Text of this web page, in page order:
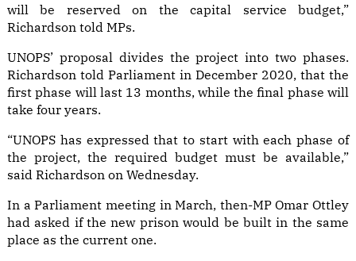
will be reserved on the capital service budget,”
Richardson told MPs.
UNOPS’ proposal divides the project into two phases.
Richardson told Parliament in December 2020, that the
first phase will last 13 months, while the final phase will
take four years.
“UNOPS has expressed that to start with each phase of
the project, the required budget must be available,”
said Richardson on Wednesday.
In a Parliament meeting in March, then-MP Omar Ottley
had asked if the new prison would be built in the same
place as the current one.